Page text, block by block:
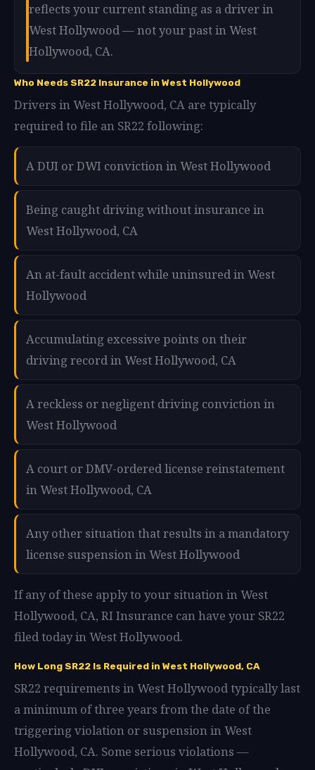
reflects your current standing as a driver in
West Hollywood — not your past in West
Hollywood, CA.
Who Needs SR22 Insurance in West Hollywood
Drivers in West Hollywood, CA are typically
required to file an SR22 following:
A DUI or DWI conviction in West Hollywood
Being caught driving without insurance in
West Hollywood, CA
An at-fault accident while uninsured in West
Hollywood
Accumulating excessive points on their
driving record in West Hollywood, CA
A reckless or negligent driving conviction in
West Hollywood
A court or DMV-ordered license reinstatement
in West Hollywood, CA
Any other situation that results in a mandatory
license suspension in West Hollywood
If any of these apply to your situation in West
Hollywood, CA, RI Insurance can have your SR22
filed today in West Hollywood.
How Long SR22 Is Required in West Hollywood, CA
SR22 requirements in West Hollywood typically last
a minimum of three years from the date of the
triggering violation or suspension in West
Hollywood, CA. Some serious violations —